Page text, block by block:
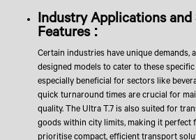
Industry Applications and
Features :
Certain industries have unique demands,
designed models to cater to these
especially beneficial for sectors like
quick turnaround times are crucial for
quality. The Ultra T.7 is also suited for
goods within city limits, making it perfect
prioritise compact, efficient transport